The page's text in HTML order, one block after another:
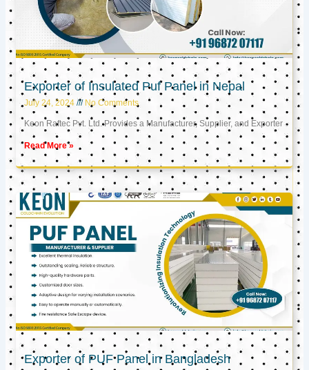
Exporter of Insulated Puf Panel in Nepal
July 24, 2024 No Comments
Keon Raftec Pvt. Ltd. Provides a Manufacturer, Supplier, and Exporter
Read More »
Exporter of PUF Panel in Bangladesh